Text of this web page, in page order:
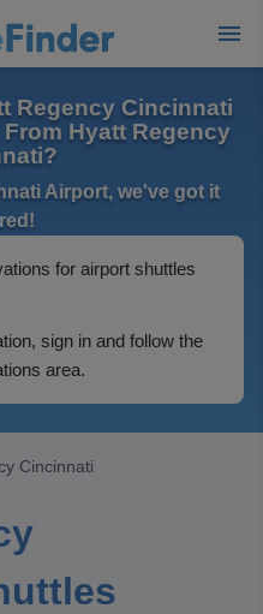
Regency Cincinnati
From Hyatt Regency
Airport, we've got it
for airport shuttles
sign in and follow the
area.
Cincinnati